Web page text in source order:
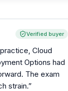
Verified buyer
Cloud
Options had
The exam
strain.”